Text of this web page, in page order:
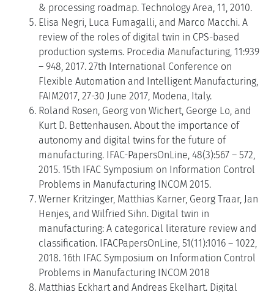
& processing roadmap. Technology Area, 11, 2010.
Elisa Negri, Luca Fumagalli, and Marco Macchi. A
review of the roles of digital twin in CPS-based
production systems. Procedia Manufacturing, 11:939
– 948, 2017. 27th International Conference on
Flexible Automation and Intelligent Manufacturing,
FAIM2017, 27-30 June 2017, Modena, Italy.
Roland Rosen, Georg von Wichert, George Lo, and
Kurt D. Bettenhausen. About the importance of
autonomy and digital twins for the future of
manufacturing. IFAC-PapersOnLine, 48(3):567 – 572,
2015. 15th IFAC Symposium on Information Control
Problems in Manufacturing INCOM 2015.
Werner Kritzinger, Matthias Karner, Georg Traar, Jan
Henjes, and Wilfried Sihn. Digital twin in
manufacturing: A categorical literature review and
classification. IFACPapersOnLine, 51(11):1016 – 1022,
2018. 16th IFAC Symposium on Information Control
Problems in Manufacturing INCOM 2018
Matthias Eckhart and Andreas Ekelhart. Digital